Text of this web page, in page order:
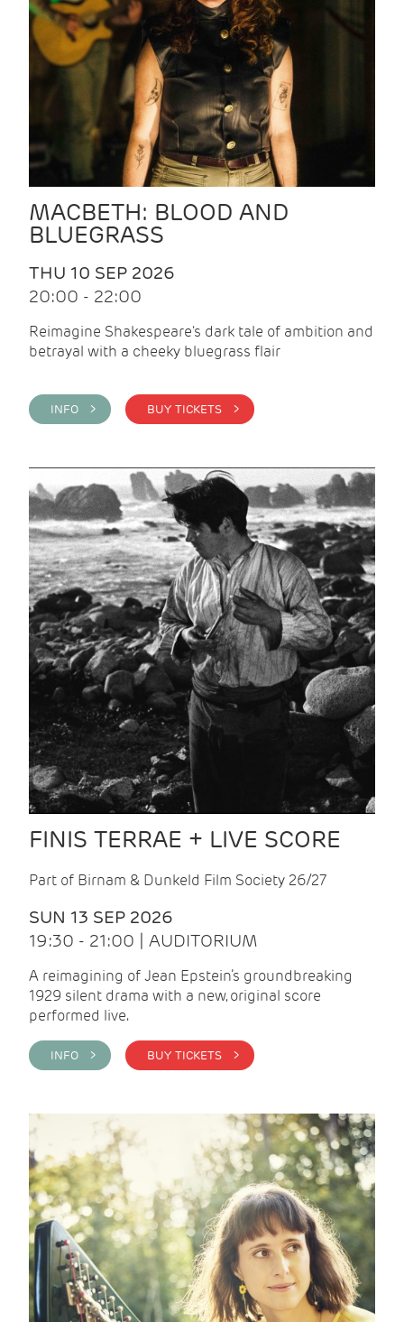
MACBETH: BLOOD AND
BLUEGRASS
THU 10 SEP 2026
20:00 - 22:00
Reimagine Shakespeare's dark tale of ambition and
betrayal with a cheeky bluegrass flair
INFO > BUY TICKETS >
FINIS TERRAE + LIVE SCORE
Part of Birnam & Dunkeld Film Society 26/27
SUN 13 SEP 2026
19:30 - 21:00 | AUDITORIUM
A reimagining of Jean Epstein’s groundbreaking
1929 silent drama with a new, original score
performed live.
INFO > BUY TICKETS >